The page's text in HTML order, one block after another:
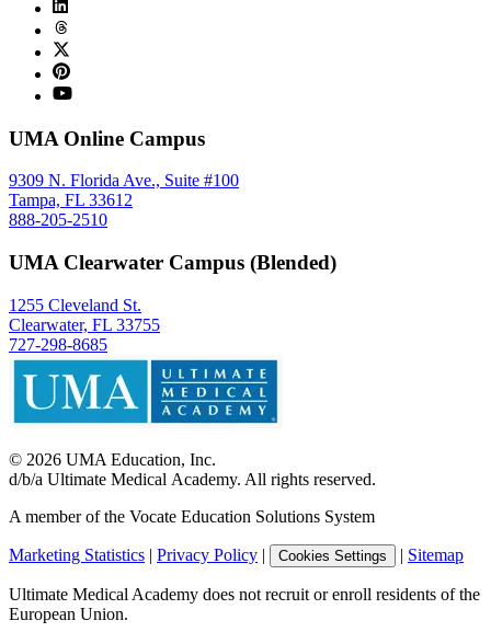
UMA Online Campus
9309 N. Florida Ave., Suite #100
Tampa, FL 33612
888-205-2510
UMA Clearwater Campus (Blended)
1255 Cleveland St.
Clearwater, FL 33755
727-298-8685
© 2026 UMA Education, Inc.
d/b/a Ultimate Medical Academy. All rights reserved.
A member of the Vocate Education Solutions System
Marketing Statistics | Privacy Policy | Cookies Settings | Sitemap
Ultimate Medical Academy does not recruit or enroll residents of the
European Union.